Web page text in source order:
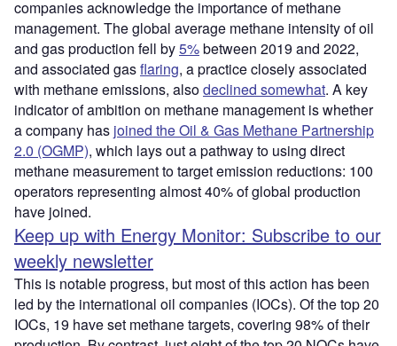
companies acknowledge the importance of methane
management. The global average methane intensity of oil
and gas production fell by5%between 2019 and 2022,
and associated gasflaring, a practice closely associated
with methane emissions, alsodeclined somewhat. A key
indicator of ambition on methane management is whether
a company has joined the Oil & Gas Methane Partnership
2.0 (OGMP), which lays out a pathway to using direct
methane measurement to target emission reductions: 100
operators representing almost 40% of global production
have joined.
Keep up with Energy Monitor: Subscribe to our
weekly newsletter
This is notable progress, but most of this action has been
led by the international oil companies (IOCs). Of the top 20
IOCs, 19 have set methane targets, covering 98% of their